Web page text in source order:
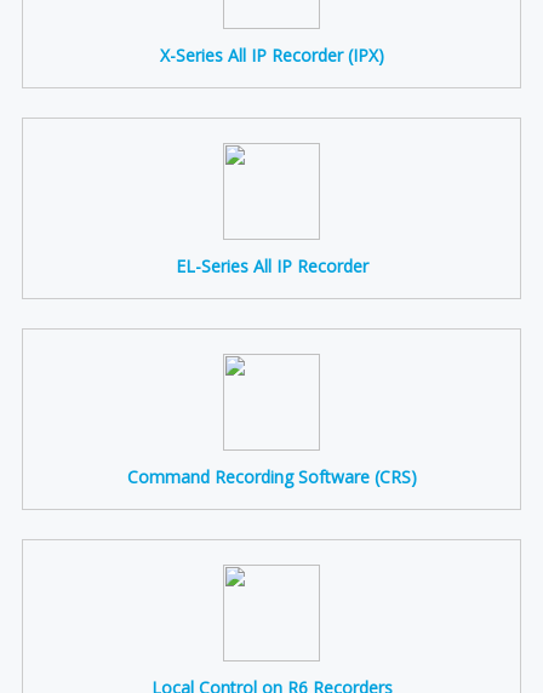
X-Series All IP Recorder (IPX)
EL-Series All IP Recorder
Command Recording Software (CRS)
Local Control on R6 Recorders